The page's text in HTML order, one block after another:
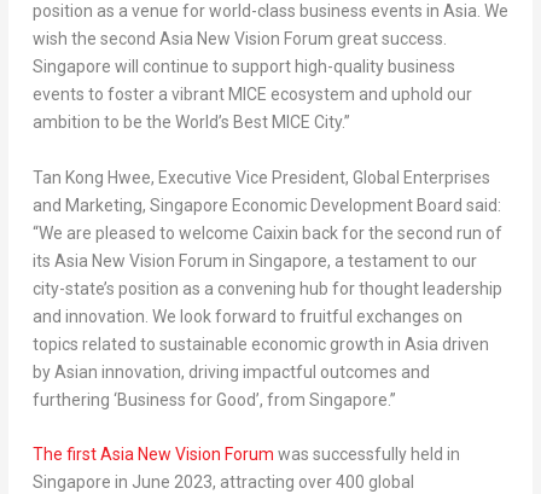
position as a venue for world-class business events in Asia. We
wish the second Asia New Vision Forum great success.
Singapore will continue to support high-quality business
events to foster a vibrant MICE ecosystem and uphold our
ambition to be the World’s Best MICE City.”
Tan Kong Hwee, Executive Vice President, Global Enterprises
and Marketing, Singapore Economic Development Board said:
“We are pleased to welcome Caixin back for the second run of
its Asia New Vision Forum in Singapore, a testament to our
city-state’s position as a convening hub for thought leadership
and innovation. We look forward to fruitful exchanges on
topics related to sustainable economic growth in Asia driven
by Asian innovation, driving impactful outcomes and
furthering ‘Business for Good’, from Singapore.”
The first Asia New Vision Forum was successfully held in
Singapore in June 2023, attracting over 400 global